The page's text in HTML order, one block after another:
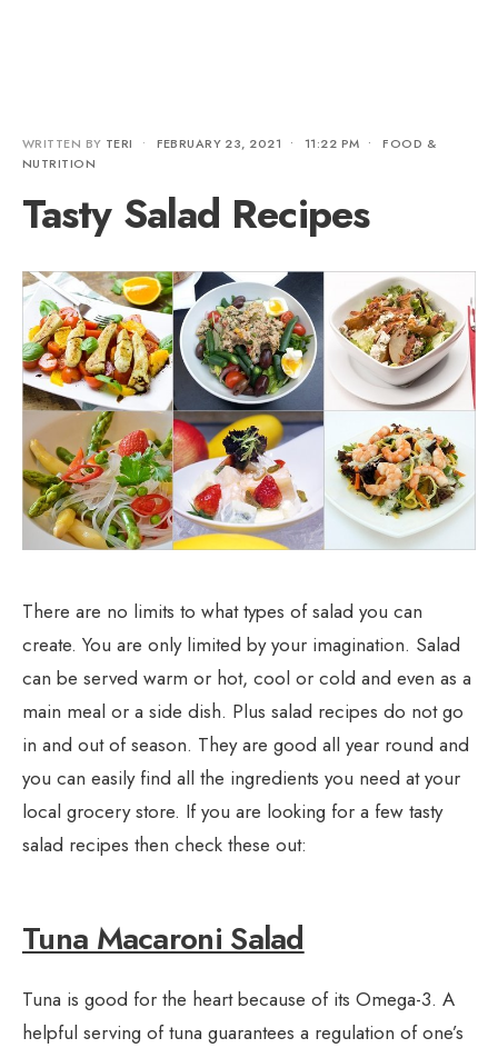
WRITTEN BY TERI • FEBRUARY 23, 2021 • 11:22 PM •
FOOD &
NUTRITION
Tasty Salad Recipes
There are no limits to what types of salad you can
create. You are only limited by your imagination. Salad
can be served warm or hot, cool or cold and even as a
main meal or a side dish. Plus salad recipes do not go
in and out of season. They are good all year round and
you can easily find all the ingredients you need at your
local grocery store. If you are looking for a few tasty
salad recipes then check these out:
Tuna Macaroni Salad
Tuna is good for the heart because of its Omega-3. A
helpful serving of tuna guarantees a regulation of one’s